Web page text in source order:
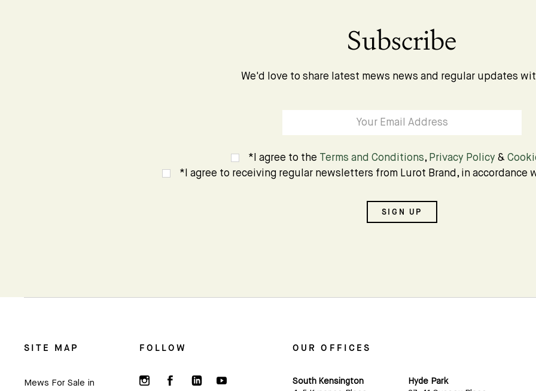
Subscribe
We'd love to share latest mews news and regular updates
*I agree to the Terms and Conditions, Privacy Policy &
*I agree to receiving regular newsletters from Lurot Brand, in accordance
SIGN UP
OUR OFFICES
South Kensington
Hyde Park
FOLLOW
SITE MAP
Mews For Sale in
Subscribe
updates with you